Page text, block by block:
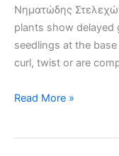
Νηματώδης
plants show delayed
seedlings at the
curl, twist or are
Stem
Read More »